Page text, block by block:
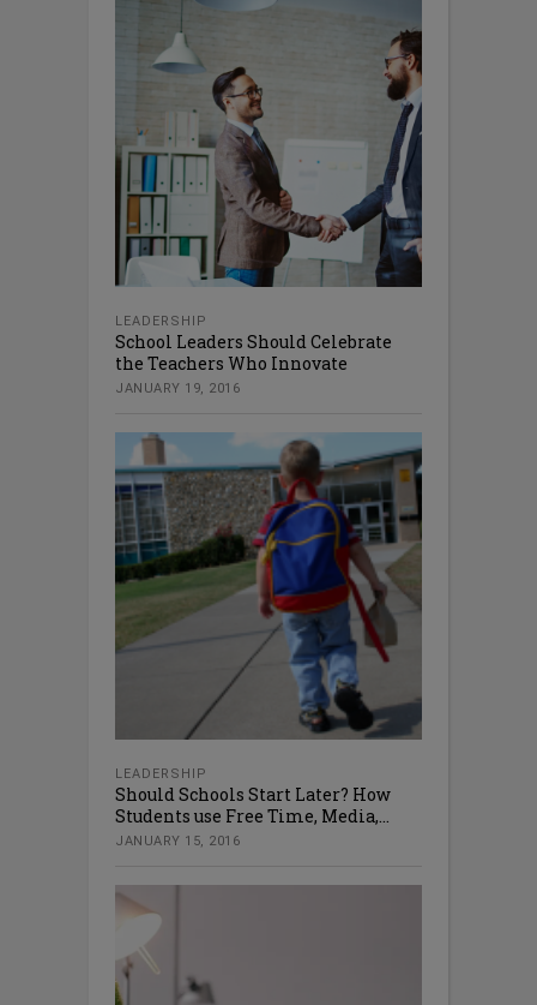
LEADERSHIP
School Leaders Should Celebrate
the Teachers Who Innovate
JANUARY 19, 2016
LEADERSHIP
Should Schools Start Later? How
Students use Free Time, Media,...
JANUARY 15, 2016